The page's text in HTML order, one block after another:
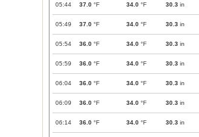
05:44 37.0 °F 34.0 °F 30.3 in
05:49 37.0 °F 34.0 °F 30.3 in
05:54 36.0 °F 34.0 °F 30.3 in
05:59 36.0 °F 34.0 °F 30.3 in
06:04 36.0 °F 34.0 °F 30.3 in
06:09 36.0 °F 34.0 °F 30.3 in
06:14 36.0 °F 34.0 °F 30.3 in